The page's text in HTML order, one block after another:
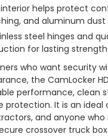
helps protect
and aluminum dust
steel hinges and
for lasting strength
who want security
the CamLocker
performance, clean
protection. It is an ideal
and anyone who
crossover truck box.